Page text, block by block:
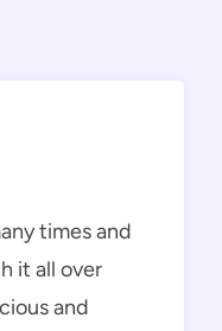
times and
it all over
and